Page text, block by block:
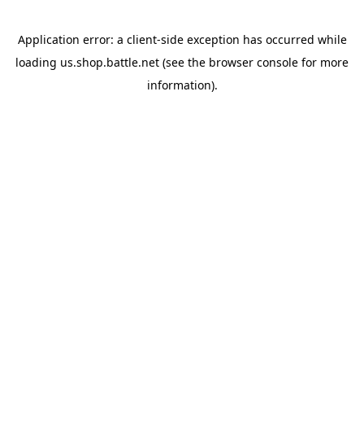
Application error: a client-side exception has occurred while
loading us.shop.battle.net (see the browser console for more
information).